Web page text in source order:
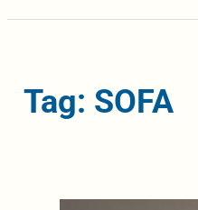
Tag: SOFA